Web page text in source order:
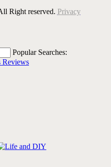
Right reserved. Privacy
Popular Searches:
Reviews